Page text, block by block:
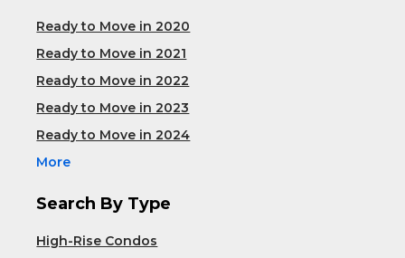
Ready to Move in 2020
Ready to Move in 2021
Ready to Move in 2022
Ready to Move in 2023
Ready to Move in 2024
More
Search By Type
High-Rise Condos